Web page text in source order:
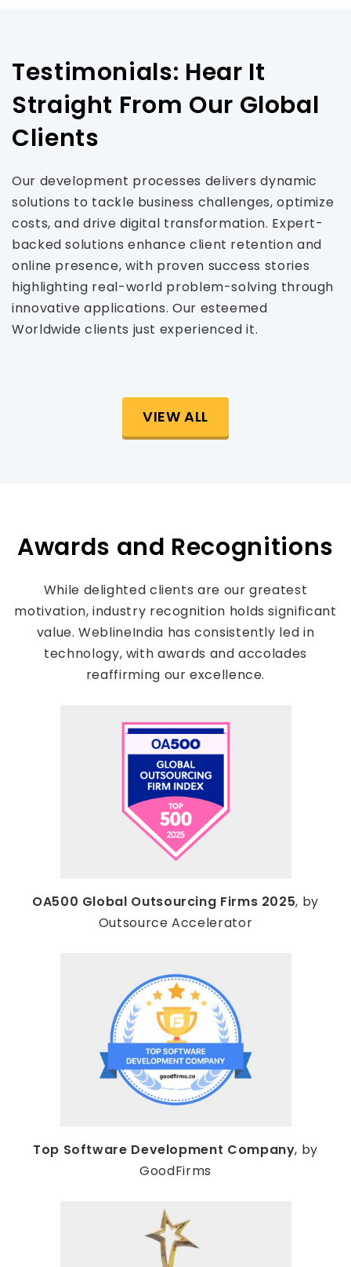
Testimonials: Hear It
Straight From Our Global
Clients
Our development processes delivers dynamic
solutions to tackle business challenges, optimize
costs, and drive digital transformation. Expert-
backed solutions enhance client retention and
online presence, with proven success stories
highlighting real-world problem-solving through
innovative applications. Our esteemed
Worldwide clients just experienced it.
VIEW ALL
Awards and Recognitions
While delighted clients are our greatest
motivation, industry recognition holds significant
value. WeblineIndia has consistently led in
technology, with awards and accolades
reaffirming our excellence.
OA500 Global Outsourcing Firms 2025, by
Outsource Accelerator
Top Software Development Company, by
GoodFirms